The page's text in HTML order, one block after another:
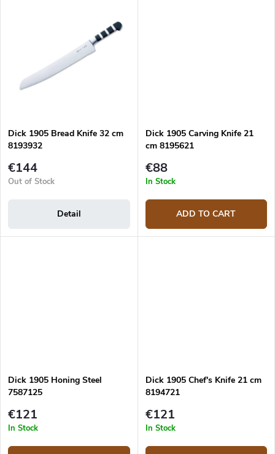
Dick 1905 Bread Knife 32 cm
8193932
€144
Out of Stock
Detail
Dick 1905 Carving Knife 21
cm 8195621
€88
In Stock
ADD TO CART
Dick 1905 Honing Steel
7587125
€121
In Stock
Dick 1905 Chef's Knife 21 cm
8194721
€121
In Stock